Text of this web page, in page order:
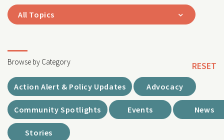
All Topics
Browse by Category RESET
Action Alert & Policy Updates Advocacy
Community Spotlights Events News
Stories